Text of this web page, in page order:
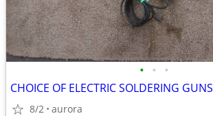
• • •
CHOICE OF ELECTRIC SOLDERING GUNS
8/2 aurora